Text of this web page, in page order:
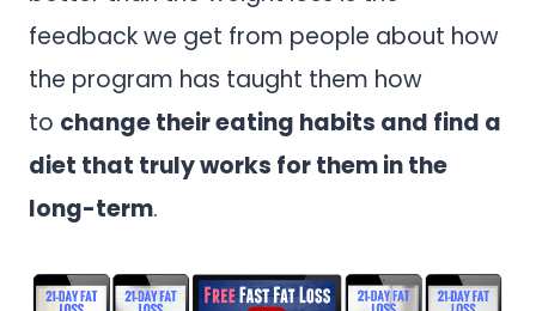
feedback we get from people about how
the program has taught them how
to change their eating habits and find a
diet that truly works for them in the
long-term.